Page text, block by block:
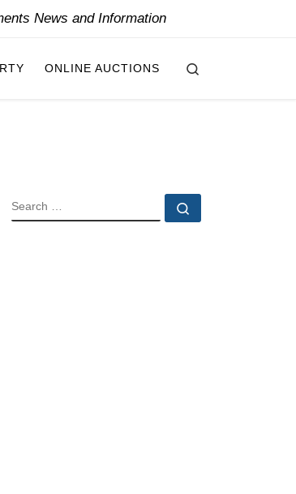
News and Information
ONLINE AUCTIONS
SEARCH